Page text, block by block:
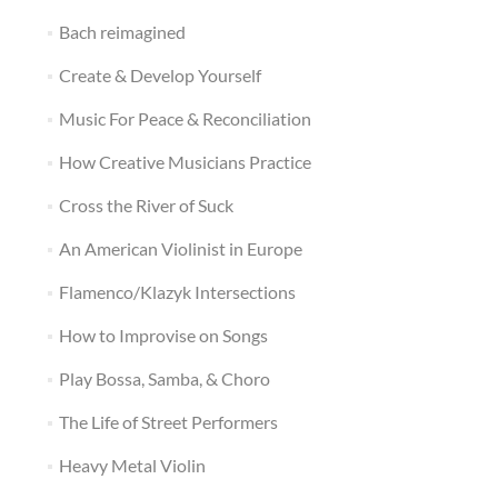
Bach reimagined
Create & Develop Yourself
Music For Peace & Reconciliation
How Creative Musicians Practice
Cross the River of Suck
An American Violinist in Europe
Flamenco/Klazyk Intersections
How to Improvise on Songs
Play Bossa, Samba, & Choro
The Life of Street Performers
Heavy Metal Violin